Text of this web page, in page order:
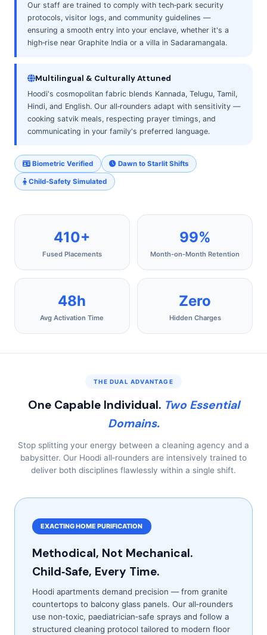
Our staff are trained to comply with tech‑park security
protocols, visitor logs, and community guidelines —
ensuring a smooth entry into your enclave, whether it's a
high‑rise near Graphite India or a villa in Sadaramangala.
Multilingual & Culturally Attuned
Hoodi's cosmopolitan fabric blends Kannada, Telugu, Tamil,
Hindi, and English. Our all‑rounders adapt with sensitivity —
cooking satvik meals, respecting prayer timings, and
communicating in your family's preferred language.
Biometric Verified Dawn to Starlit Shifts
Child‑Safety Simulated
410+
Fused Placements
99%
Month‑on‑Month Retention
48h
Avg Activation Time
Zero
Hidden Charges
THE DUAL ADVANTAGE
One Capable Individual. Two Essential
Domains.
Stop splitting your energy between a cleaning agency and a
babysitter. Our Hoodi all‑rounders are intensively trained to
deliver both disciplines flawlessly within a single shift.
EXACTING HOME PURIFICATION
Methodical, Not Mechanical.
Child‑Safe, Every Time.
Hoodi apartments demand precision — from granite
countertops to balcony glass panels. Our all‑rounders
use non‑toxic, paediatrician‑safe sprays and follow a
structured cleaning protocol tailored to modern floor